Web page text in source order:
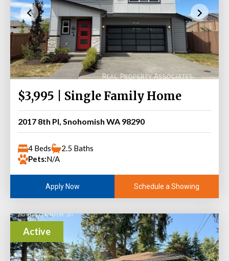
$3,995 | Single Family Home
2017 8th Pl, Snohomish WA 98290
4 Beds
2.5 Baths
Pets:N/A
Apply Now Schedule a Showing
Active